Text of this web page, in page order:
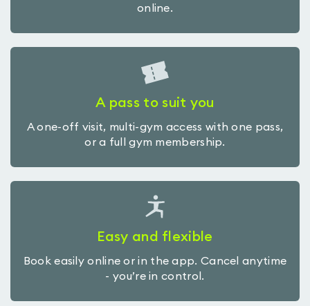
online.
A pass to suit you
A one-off visit, multi-gym access with one pass,
or a full gym membership.
Easy and flexible
Book easily online or in the app. Cancel anytime
- you’re in control.